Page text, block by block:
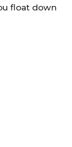
float down